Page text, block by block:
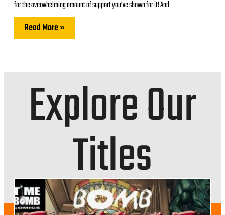
for the overwhelming amount of support you’ve shown for it! And
Read More »
Explore Our
Titles